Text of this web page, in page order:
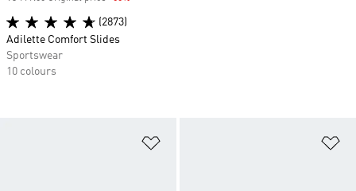
(2873)
Adilette Comfort Slides
Sportswear
10 colours